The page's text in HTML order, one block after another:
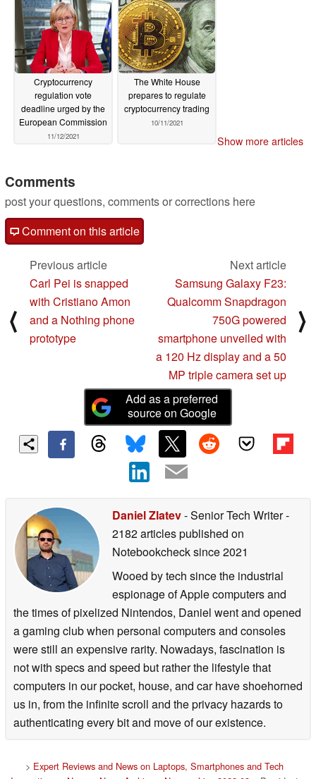
Cryptocurrency
regulation vote
deadline urged by the
European Commission
11/12/2021
The White House
prepares to regulate
cryptocurrency trading
10/11/2021
Show more articles
Comments
post your questions, comments or corrections here
Comment on this article
⟨
Previous article
Carl Pei is snapped
with Cristiano Amon
and a Nothing phone
prototype
Next article
Samsung Galaxy F23:
Qualcomm Snapdragon
750G powered
smartphone unveiled with
a 120 Hz display and a 50
MP triple camera set up
⟩
Add as a preferred
source on Google
Daniel Zlatev- Senior Tech Writer-
2182 articles published on
Notebookchecksince 2021
Wooed by tech since the industrial
espionage of Apple computers and
the times of pixelized Nintendos, Daniel went and opened
a gaming club when personal computers and consoles
were still an expensive rarity. Nowadays, fascination is
not with specs and speed but rather the lifestyle that
computers in our pocket, house, and car have shoehorned
us in, from the infinite scroll and the privacy hazards to
authenticating every bit and move of our existence.
> Expert Reviews and News on Laptops, Smartphones and Tech